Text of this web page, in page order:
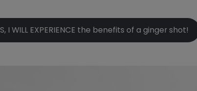
I WILL EXPERIENCE the benefits of a ginger shot!